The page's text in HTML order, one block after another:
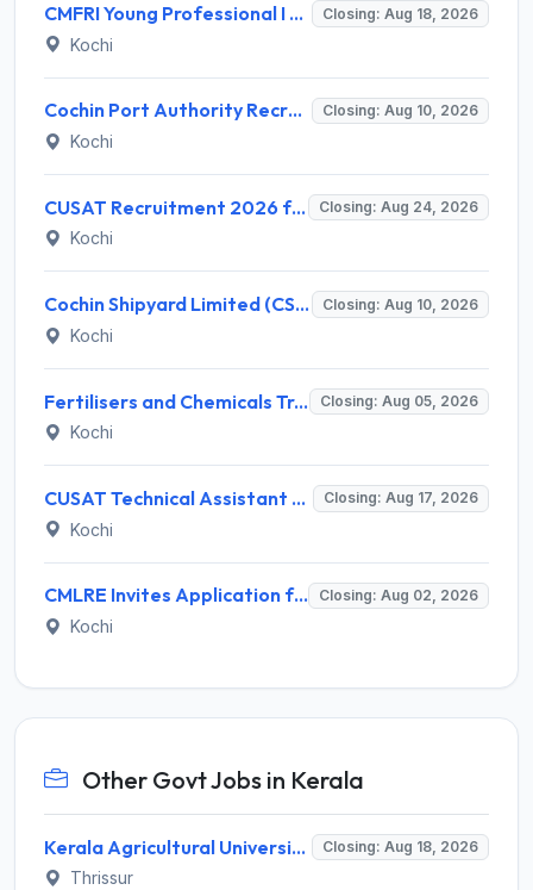
CMFRI Young Professional I Recruitment 2026 – 1 Vacancy, Walk-in Interview 18 Aug 2026 @ cmfri.org.in Closing: Aug 18, 2026
Kochi
Cochin Port Authority Recruitment 2026 for 12 Executive Level Posts – Apply Online Closing: Aug 10, 2026
Kochi
CUSAT Recruitment 2026 for 3 Assistant Professor (Contract) – Apply Online @ cusat.ac.in Closing: Aug 24, 2026
Kochi
Cochin Shipyard Limited (CSL) Executive Trainee Recruitment 2026 for 1 Post – Apply Online @ cochinshipyard.in Closing: Aug 10, 2026
Kochi
Fertilisers and Chemicals Travancore (FACT) Invites Application for Assistant Manager Recruitment 2026 Closing: Aug 05, 2026
Kochi
CUSAT Technical Assistant Grade III Recruitment 2026 for 01 Post – Apply Online @ recruit.cusat.ac.in Closing: Aug 17, 2026
Kochi
CMLRE Invites Application for 09 Executive Assistant, Section Officer and Various Posts Closing: Aug 02, 2026
Kochi
Other Govt Jobs in Kerala
Kerala Agricultural University (KAU) Invites Application for Assistant Professor Recruitment 2026 Closing: Aug 18, 2026
Thrissur